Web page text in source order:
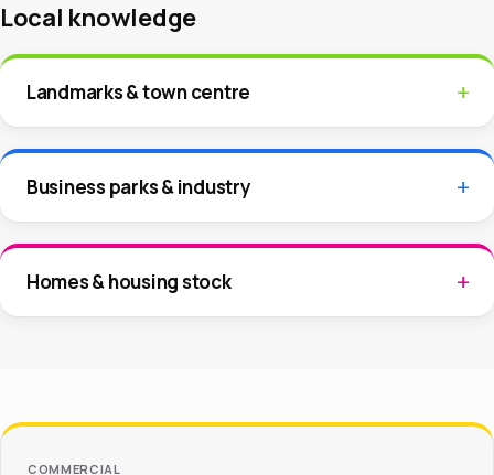
Local knowledge
Landmarks & town centre
Business parks & industry
Homes & housing stock
COMMERCIAL